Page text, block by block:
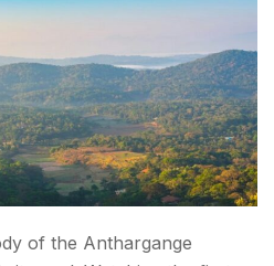
of the Anthargange